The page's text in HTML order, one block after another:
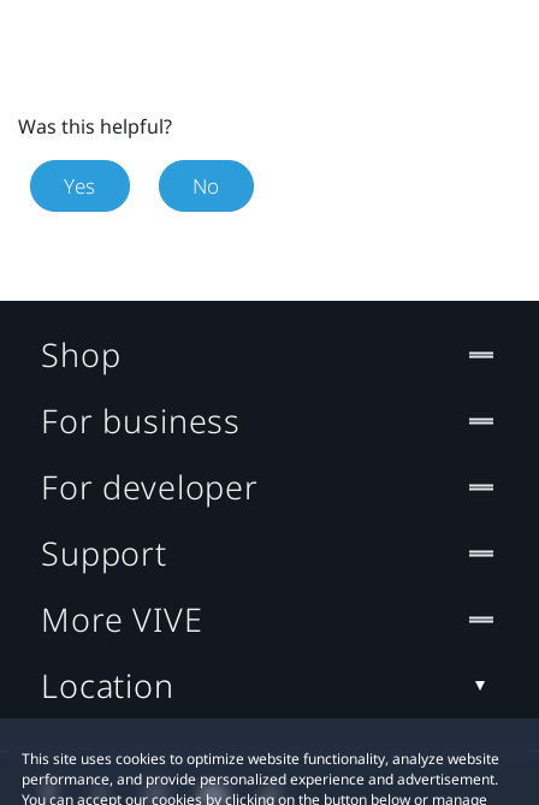
Was this helpful?
Yes No
This site uses cookies to optimize website functionality, analyze website
performance, and provide personalized experience and advertisement.
You can accept our cookies by clicking on the button below or manage
Shop
For business
For developer
Support
More VIVE
Location